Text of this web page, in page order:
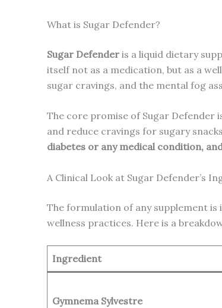
What is Sugar Defender?
Sugar Defender is a liquid dietary
itself not as a medication, but as a
sugar cravings, and the mental fog
The core promise of Sugar Defender
and reduce cravings for sugary
diabetes or any medical condition,
A Clinical Look at Sugar Defender’s
The formulation of any supplement
wellness practices. Here is a
Ingredient
Gymnema Sylvestre